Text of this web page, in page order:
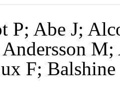
P; Abe J;
F; Balshine